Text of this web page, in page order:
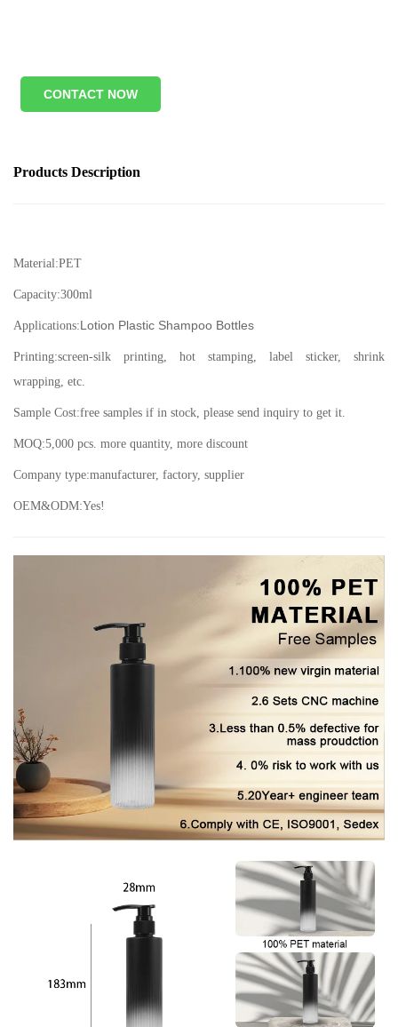
CONTACT NOW
Products Description
Material:PET
Capacity:300ml
Applications:Lotion Plastic Shampoo Bottles
Printing:screen-silk printing, hot stamping, label sticker, shrink
wrapping, etc.
Sample Cost:free samples if in stock, please send inquiry to get it.
MOQ:5,000 pcs. more quantity, more discount
Company type:manufacturer, factory, supplier
OEM&ODM:Yes!